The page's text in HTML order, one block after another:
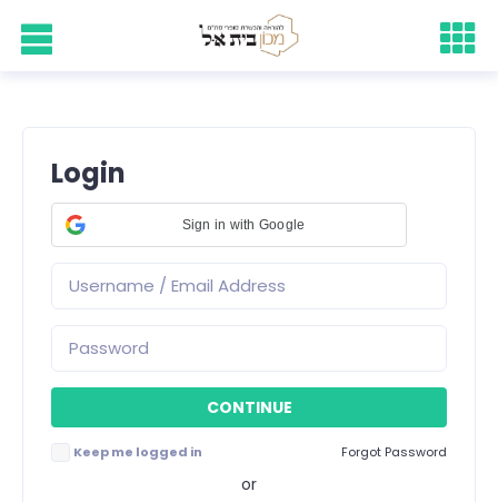
Login
Sign in with Google
Keep me logged in Forgot Password
or